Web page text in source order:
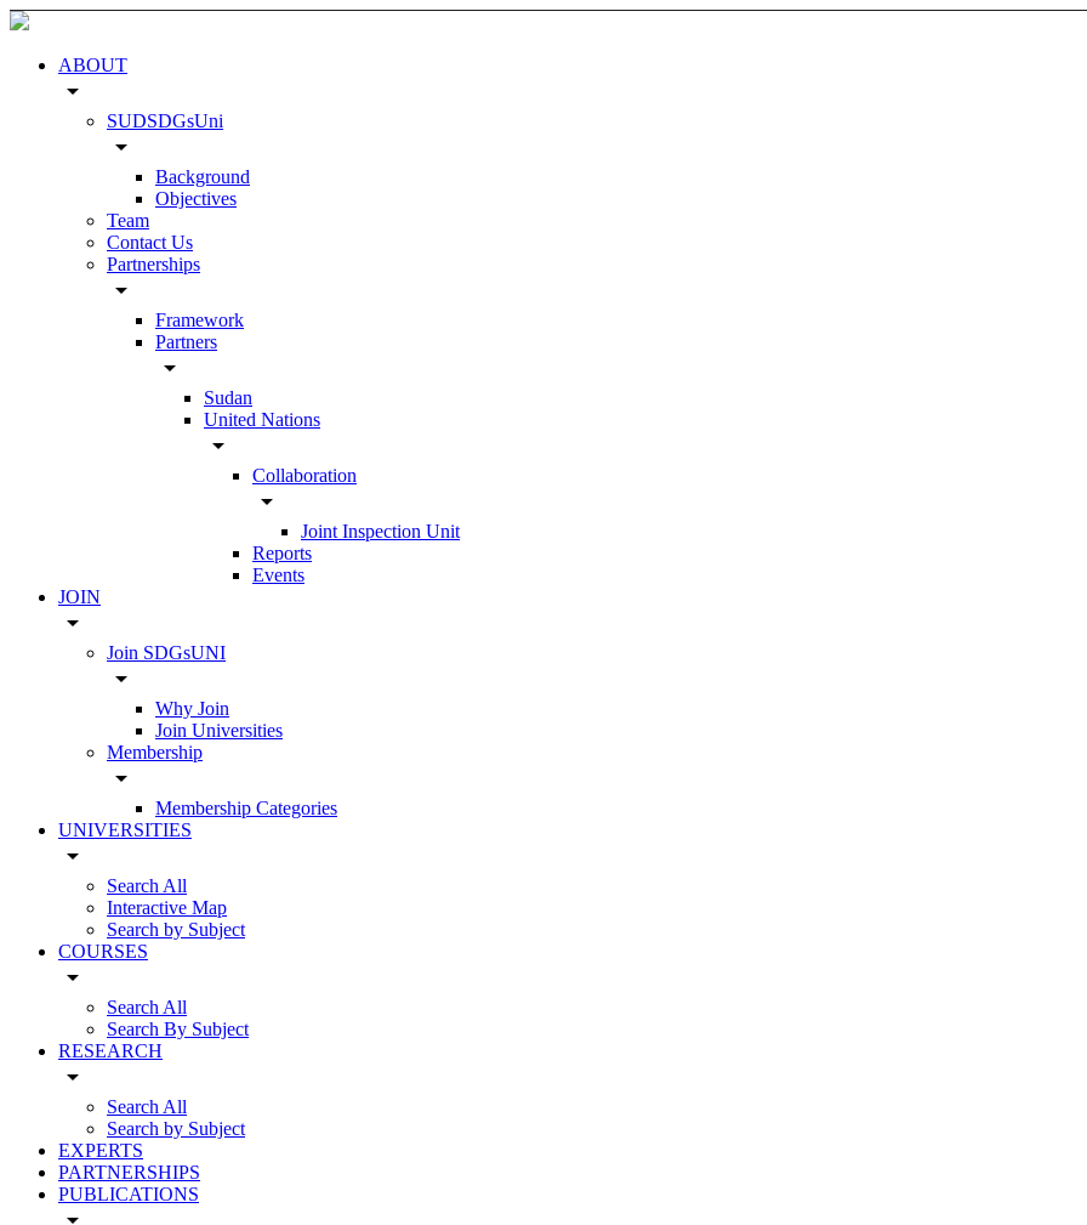
ABOUT
arrow_drop_down
SUDSDGsUni
arrow_drop_down
Background
Objectives
Team
Contact Us
Partnerships
arrow_drop_down
Framework
Partners
arrow_drop_down
Sudan
United Nations
arrow_drop_down
Collaboration
arrow_drop_down
Joint Inspection Unit
Reports
Events
JOIN
arrow_drop_down
Join SDGsUNI
arrow_drop_down
Why Join
Join Universities
Membership
arrow_drop_down
Membership Categories
UNIVERSITIES
arrow_drop_down
Search All
Interactive Map
Search by Subject
COURSES
arrow_drop_down
Search All
Search By Subject
RESEARCH
arrow_drop_down
Search All
Search by Subject
EXPERTS
PARTNERSHIPS
PUBLICATIONS